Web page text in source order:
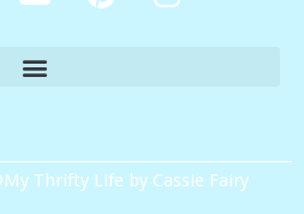
Thrifty Life by Cassie Fairy